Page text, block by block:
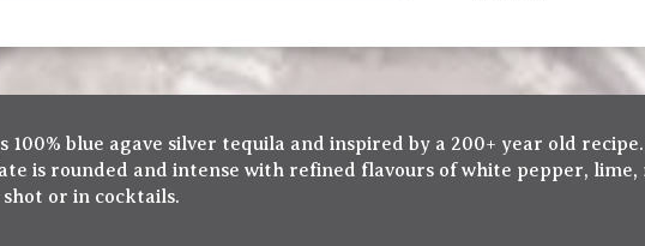
100% blue agave silver tequila and inspired by a 200+ year old
is rounded and intense with refined flavours of white pepper,
or in cocktails.